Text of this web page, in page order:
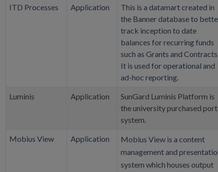
ITD Processes Application
This is a datamart created in
the Banner database to
track inception to date
balances for recurring funds
such as Grants and
It is used for operational and
ad-hoc reporting.
Luminis Application
SunGard Luminis Platform is
the university purchased
system.
Mobius View Application
Mobius View is a content
management and
system which houses output